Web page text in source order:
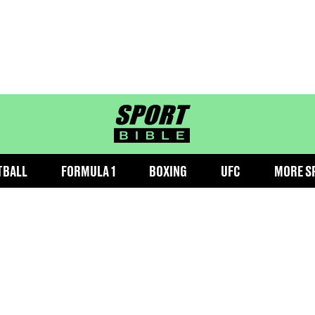
sportbible homepage
FORMULA 1 BOXING UFC MORE